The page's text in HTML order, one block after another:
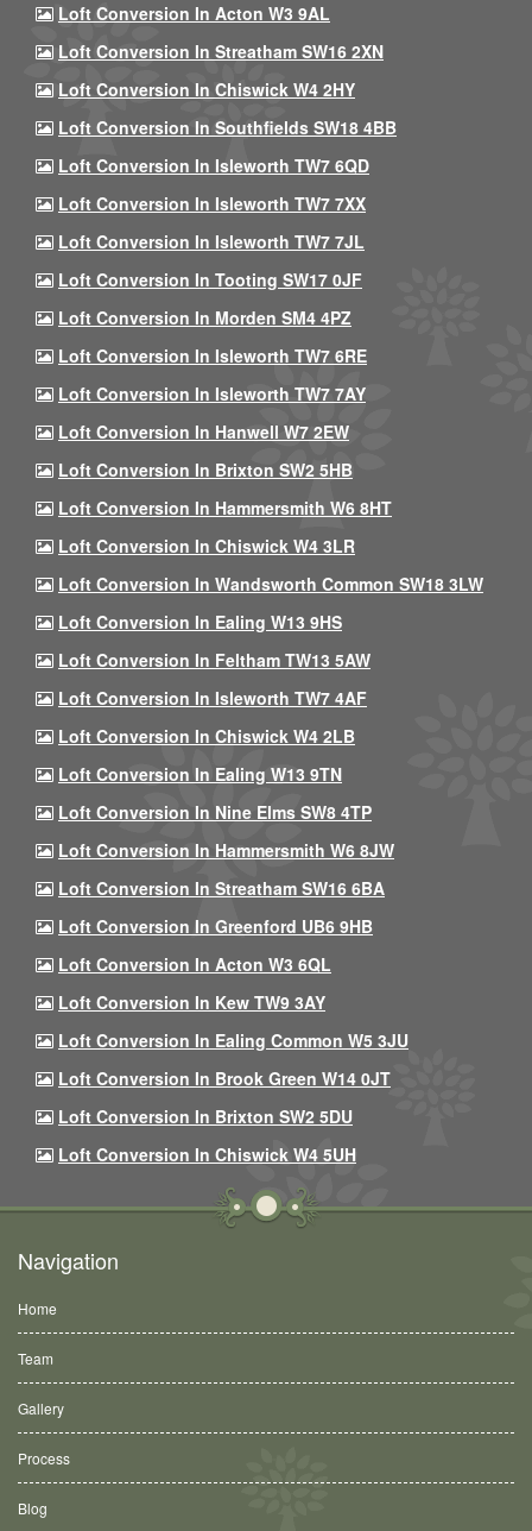
Loft Conversion In Acton W3 9AL
Loft Conversion In Streatham SW16 2XN
Loft Conversion In Chiswick W4 2HY
Loft Conversion In Southfields SW18 4BB
Loft Conversion In Isleworth TW7 6QD
Loft Conversion In Isleworth TW7 7XX
Loft Conversion In Isleworth TW7 7JL
Loft Conversion In Tooting SW17 0JF
Loft Conversion In Morden SM4 4PZ
Loft Conversion In Isleworth TW7 6RE
Loft Conversion In Isleworth TW7 7AY
Loft Conversion In Hanwell W7 2EW
Loft Conversion In Brixton SW2 5HB
Loft Conversion In Hammersmith W6 8HT
Loft Conversion In Chiswick W4 3LR
Loft Conversion In Wandsworth Common SW18 3LW
Loft Conversion In Ealing W13 9HS
Loft Conversion In Feltham TW13 5AW
Loft Conversion In Isleworth TW7 4AF
Loft Conversion In Chiswick W4 2LB
Loft Conversion In Ealing W13 9TN
Loft Conversion In Nine Elms SW8 4TP
Loft Conversion In Hammersmith W6 8JW
Loft Conversion In Streatham SW16 6BA
Loft Conversion In Greenford UB6 9HB
Loft Conversion In Acton W3 6QL
Loft Conversion In Kew TW9 3AY
Loft Conversion In Ealing Common W5 3JU
Loft Conversion In Brook Green W14 0JT
Loft Conversion In Brixton SW2 5DU
Loft Conversion In Chiswick W4 5UH
Navigation
Home
Team
Gallery
Process
Blog